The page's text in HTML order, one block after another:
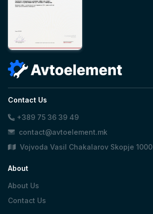
Contact Us
+389 75 36 39 49
contact@avtoelement.mk
Vojvoda Vasil Chakalarov Skopje 1000
About
About Us
Contact Us